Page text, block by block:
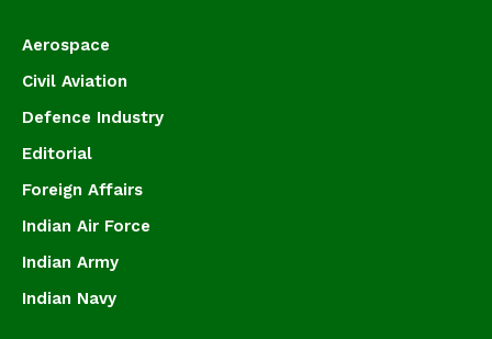
Aerospace
Civil Aviation
Defence Industry
Editorial
Foreign Affairs
Indian Air Force
Indian Army
Indian Navy